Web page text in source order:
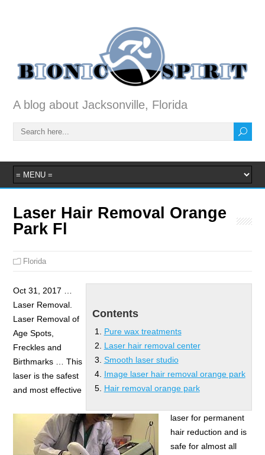
A blog about Jacksonville, Florida
Laser Hair Removal Orange
Park Fl
Florida
Contents
Pure wax treatments
Laser hair removal center
Smooth laser studio
Image laser hair removal orange park
Hair removal orange park
Oct 31, 2017 …
Laser Removal.
Laser Removal of
Age Spots,
Freckles and
Birthmarks … This
laser is the safest
and most effective
laser for permanent
hair reduction and is
safe for almost all